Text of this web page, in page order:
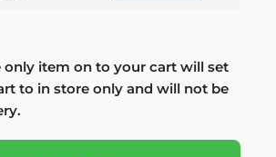
only item on to your cart will set
to in store only and will not be